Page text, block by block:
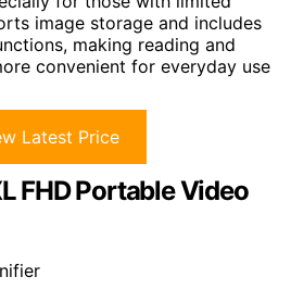
image storage and includes
making reading and
convenient for everyday use
Latest Price
FHD Portable Video